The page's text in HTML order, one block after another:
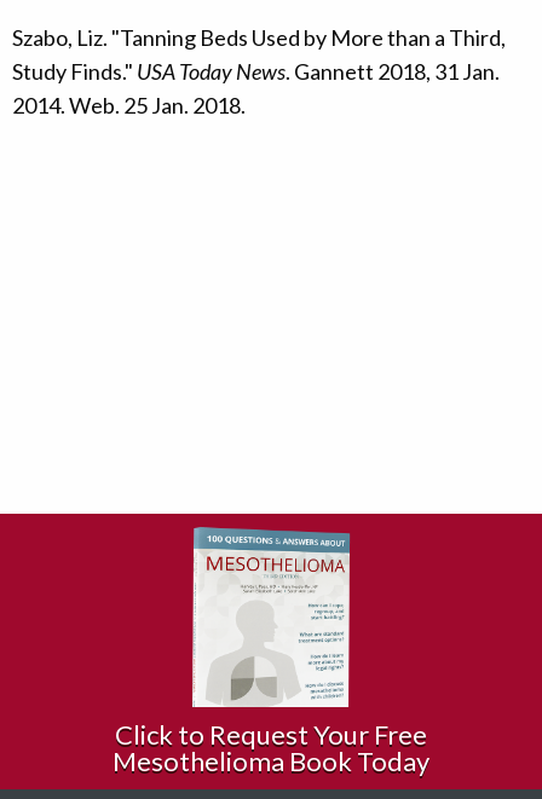
Szabo, Liz. "Tanning Beds Used by More than a Third,
Study Finds." USA Today News. Gannett 2018, 31 Jan.
2014. Web. 25 Jan. 2018.
Click to Request Your Free
Mesothelioma Book Today